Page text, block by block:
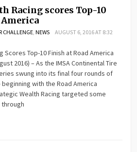
Racing scores Top-10
CHALLENGE,NEWS
AUGUST 6, 2016 AT 8:32
Scores Top-10 Finish at Road America
2016) – As the IMSA Continental Tire
swung into its final four rounds of
with the Road America
Wealth Racing targeted some